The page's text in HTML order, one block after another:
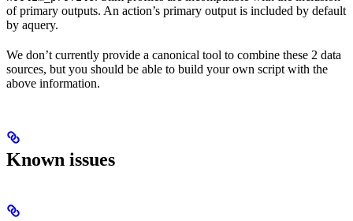
of primary outputs. An action’s primary output is included by default
by aquery.
We don’t currently provide a canonical tool to combine these 2 data
sources, but you should be able to build your own script with the
above information.
Known issues